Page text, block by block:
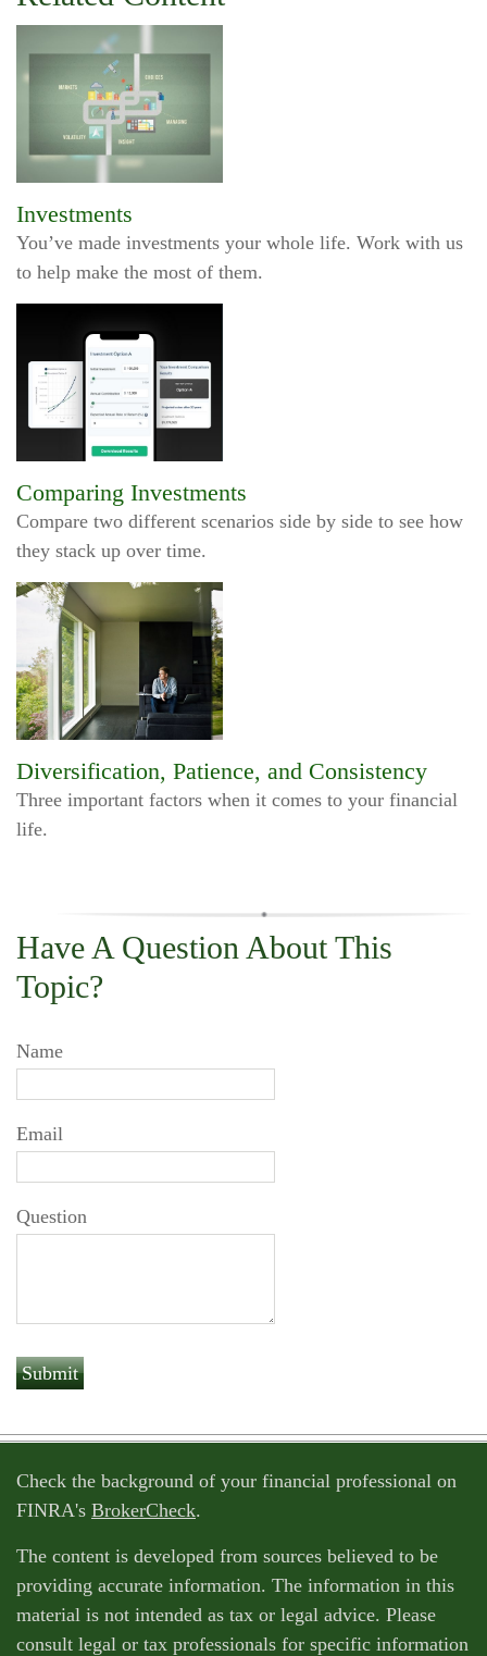
Investments
You’ve made investments your whole life. Work with us
to help make the most of them.
Comparing Investments
Compare two different scenarios side by side to see how
they stack up over time.
Diversification, Patience, and Consistency
Three important factors when it comes to your financial
life.
Have A Question About This
Topic?
Name
Email
Question
Check the background of your financial professional on
FINRA's BrokerCheck.
The content is developed from sources believed to be
providing accurate information. The information in this
material is not intended as tax or legal advice. Please
consult legal or tax professionals for specific information